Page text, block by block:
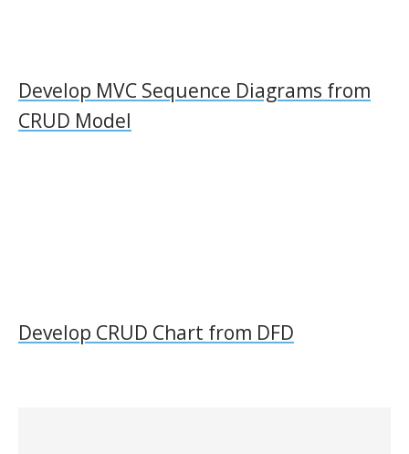
Develop MVC Sequence Diagrams from
CRUD Model
Develop CRUD Chart from DFD